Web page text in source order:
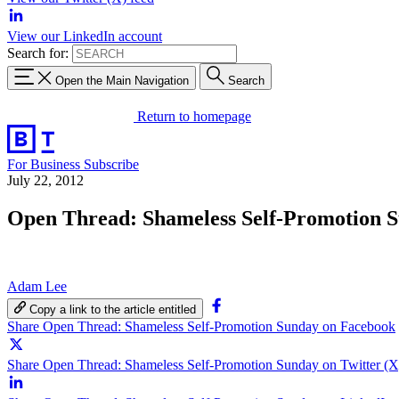
View our LinkedIn account
Search for:
Open the Main Navigation Search
Return to homepage
For Business Subscribe
July 22, 2012
Open Thread: Shameless Self-Promotion
Adam Lee
Copy a link to the article entitled
Share Open Thread: Shameless Self-Promotion Sunday on Facebook
Share Open Thread: Shameless Self-Promotion Sunday on Twitter